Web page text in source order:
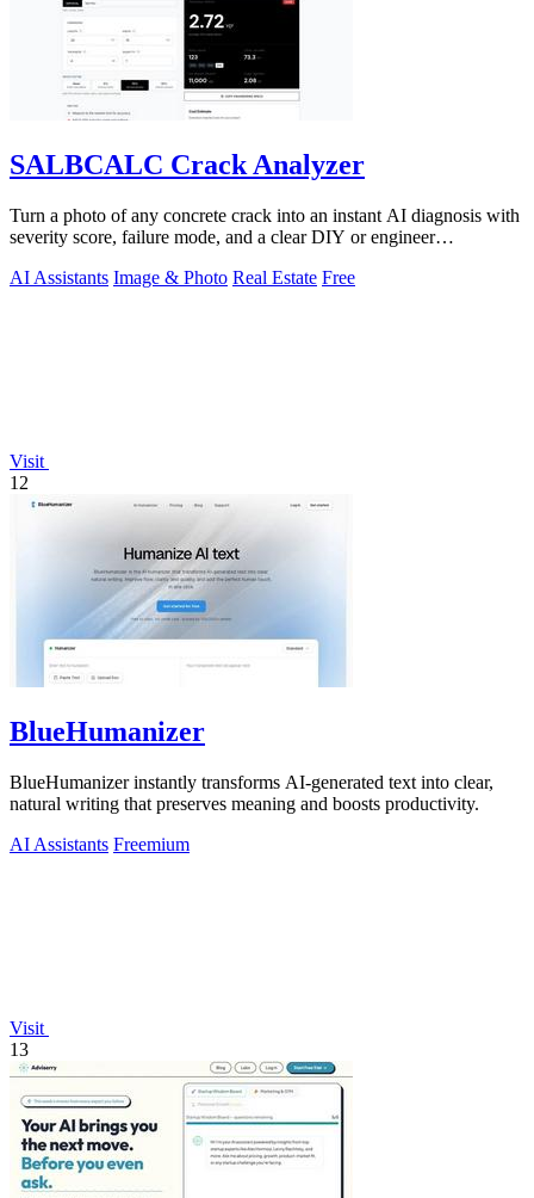
SALBCALC Crack Analyzer
Turn a photo of any concrete crack into an instant AI diagnosis with
severity score, failure mode, and a clear DIY or engineer
AI Assistants Image & Photo Real Estate Free
Visit
12
BlueHumanizer
BlueHumanizer instantly transforms AI-generated text into clear,
natural writing that preserves meaning and boosts productivity.
AI Assistants Freemium
Visit
13